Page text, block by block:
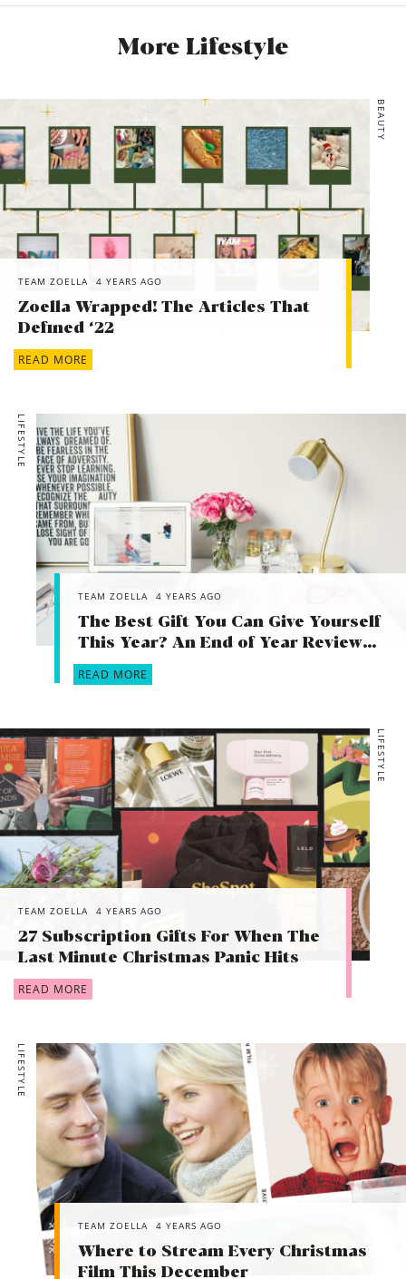
More Lifestyle
BEAUTY
TEAM ZOELLA 4 YEARS AGO
Zoella Wrapped! The Articles That
Defined ‘22
READ MORE
LIFESTYLE
TEAM ZOELLA 4 YEARS AGO
The Best Gift You Can Give Yourself
This Year? An End of Year Review…
READ MORE
LIFESTYLE
TEAM ZOELLA 4 YEARS AGO
27 Subscription Gifts For When The
Last Minute Christmas Panic Hits
READ MORE
LIFESTYLE
TEAM ZOELLA 4 YEARS AGO
Where to Stream Every Christmas
Film This December